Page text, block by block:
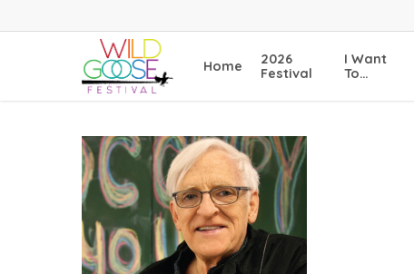
to
Home
2026
Festival
I Want
To…